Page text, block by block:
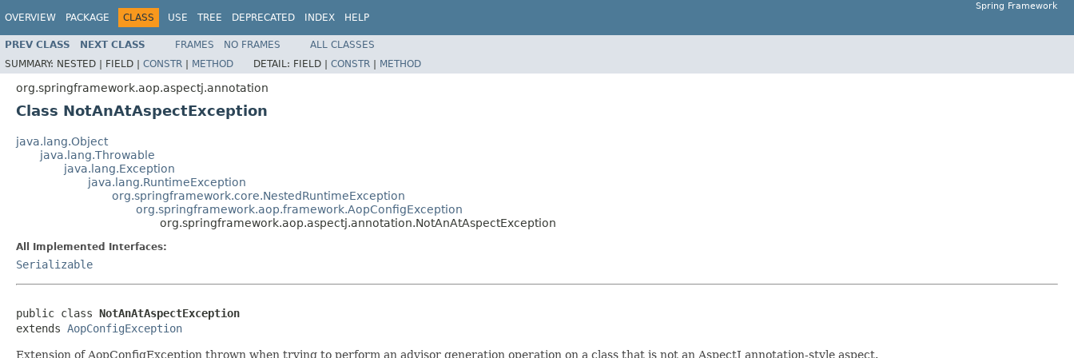
OVERVIEW PACKAGE CLASS USE TREE DEPRECATED INDEX HELP
Spring Framework
PREV CLASS NEXT CLASS FRAMES NO FRAMES
ALL CLASSES
SUMMARY: NESTED | FIELD | CONSTR | METHOD DETAIL: FIELD | CONSTR | METHOD
org.springframework.aop.aspectj.annotation
Class NotAnAtAspectException
java.lang.Object
java.lang.Throwable
java.lang.Exception
java.lang.RuntimeException
org.springframework.core.NestedRuntimeException
org.springframework.aop.framework.AopConfigException
org.springframework.aop.aspectj.annotation.NotAnAtAspectException
All Implemented Interfaces:
Serializable
public class NotAnAtAspectException
extends AopConfigException
Extension of AopConfigException thrown when trying to perform an advisor generation operation on a class that is not an AspectJ annotation-style aspect.